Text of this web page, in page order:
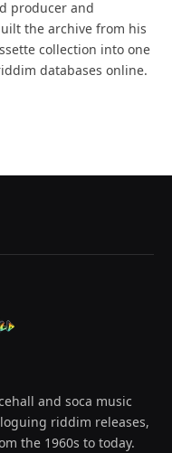
producer and
the archive from his
collection into one
databases online.
and soca music
riddim releases,
the 1960s to today.